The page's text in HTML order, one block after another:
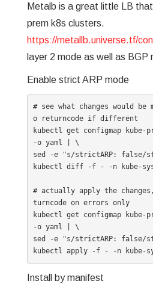
Metalb is a great little LB
prem k8s clusters.
https://metallb.universe.tf/
layer 2 mode as well as BGP
Enable strict ARP mode
# see what changes would be
o returncode if different
kubectl get configmap kube-
-o yaml | \
sed -e "s/strictARP:
kubectl diff -f - -n kube-
# actually apply the
turncode on errors only
kubectl get configmap kube-
-o yaml | \
sed -e "s/strictARP:
kubectl apply -f - -n kube-
Install by manifest